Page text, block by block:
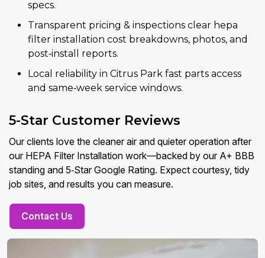
specs.
Transparent pricing & inspections clear hepa
filter installation cost breakdowns, photos, and
post‑install reports.
Local reliability in Citrus Park fast parts access
and same‑week service windows.
5-Star Customer Reviews
Our clients love the cleaner air and quieter operation after
our HEPA Filter Installation work—backed by our A+ BBB
standing and 5‑Star Google Rating. Expect courtesy, tidy
job sites, and results you can measure.
Contact Us